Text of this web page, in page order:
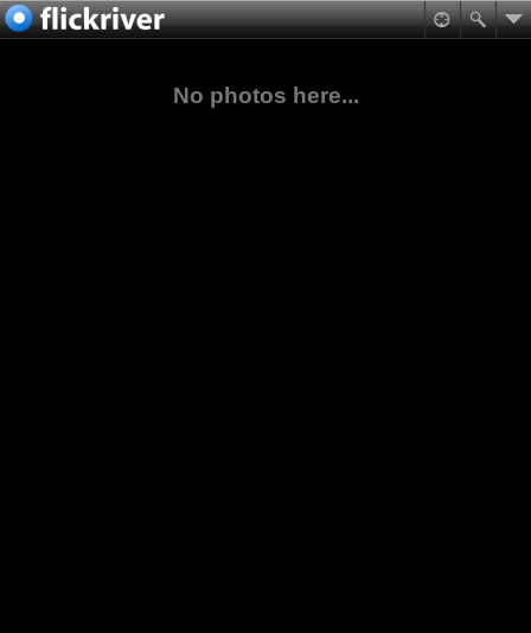
No photos here...